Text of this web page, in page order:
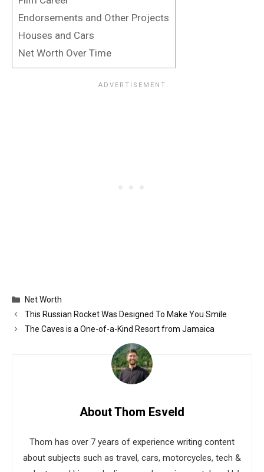
Endorsements and Other Projects
Houses and Cars
Net Worth Over Time
Categories
Net Worth
This Russian Rocket Was Designed To Make You Smile
The Caves is a One-of-a-Kind Resort from Jamaica
About Thom Esveld
Thom has over 7 years of experience writing content
about subjects such as travel, cars, motorcycles, tech &